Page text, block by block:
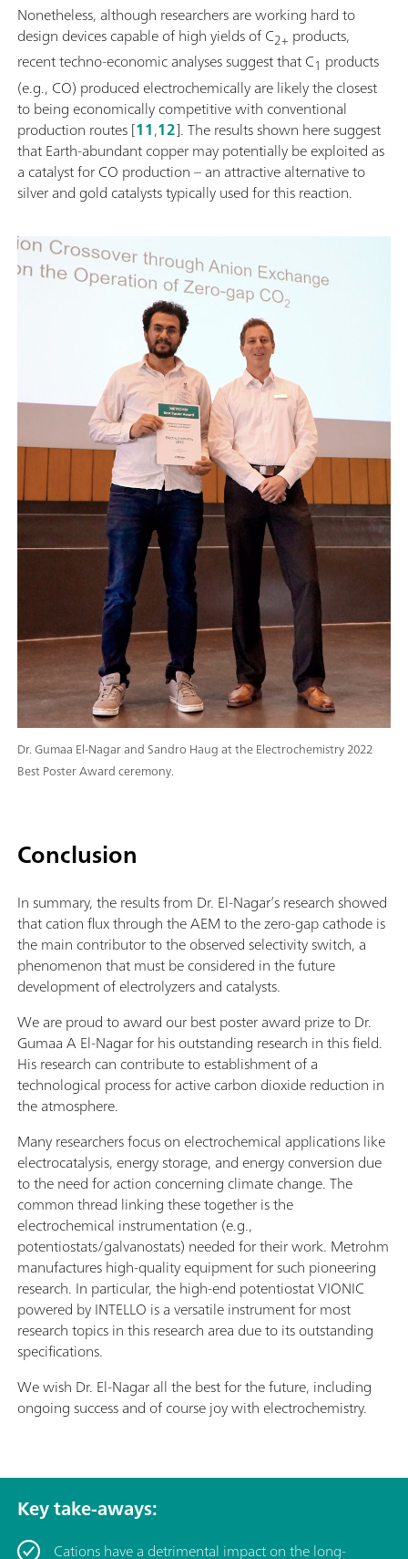
Nonetheless, although researchers are working hard to
design devices capable of high yields of C2+ products,
recent techno-economic analyses suggest that C1 products
(e.g., CO) produced electrochemically are likely the closest
to being economically competitive with conventional
production routes [11,12]. The results shown here suggest
that Earth-abundant copper may potentially be exploited as
a catalyst for CO production – an attractive alternative to
silver and gold catalysts typically used for this reaction.
Dr. Gumaa El-Nagar and Sandro Haug at the Electrochemistry 2022
Best Poster Award ceremony.
Conclusion
In summary, the results from Dr. El-Nagar’s research showed
that cation flux through the AEM to the zero-gap cathode is
the main contributor to the observed selectivity switch, a
phenomenon that must be considered in the future
development of electrolyzers and catalysts.
We are proud to award our best poster award prize to Dr.
Gumaa A El-Nagar for his outstanding research in this field.
His research can contribute to establishment of a
technological process for active carbon dioxide reduction in
the atmosphere.
Many researchers focus on electrochemical applications like
electrocatalysis, energy storage, and energy conversion due
to the need for action concerning climate change. The
common thread linking these together is the
electrochemical instrumentation (e.g.,
potentiostats/galvanostats) needed for their work. Metrohm
manufactures high-quality equipment for such pioneering
research. In particular, the high-end potentiostat VIONIC
powered by INTELLO is a versatile instrument for most
research topics in this research area due to its outstanding
specifications.
We wish Dr. El-Nagar all the best for the future, including
ongoing success and of course joy with electrochemistry.
Key take-aways:
Cations have a detrimental impact on the long-